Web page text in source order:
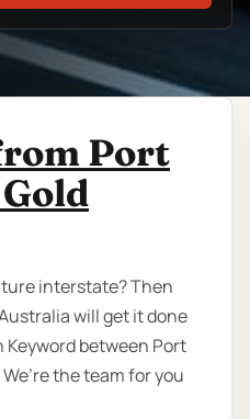
Port
interstate? Then
will get it done
Keyword between Port
the team for you